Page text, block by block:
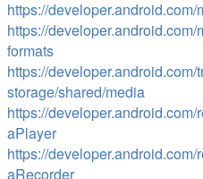
https://
https://
formats
https://developer.android.com/
storage/shared/media
https://
aPlayer
https://
aRecorder